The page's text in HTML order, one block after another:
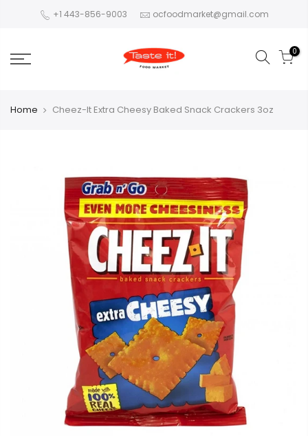
+1 443-856-9003 ocfoodmarket@gmail.com
0
Home Cheez-It Extra Cheesy Baked Snack Crackers 3oz